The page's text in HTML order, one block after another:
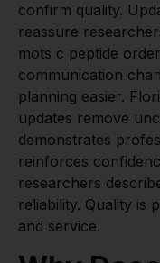
confirm quality.
reassure
mots c peptide
communication
planning easier.
updates remove
demonstrates
reinforces
researchers
reliability. Quality
and service.